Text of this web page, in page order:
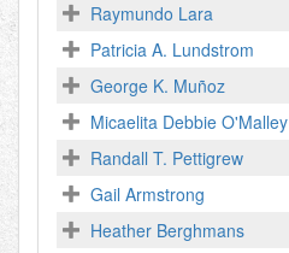
Raymundo Lara
Patricia A. Lundstrom
George K. Muñoz
Micaelita Debbie O'Malley
Randall T. Pettigrew
Gail Armstrong
Heather Berghmans